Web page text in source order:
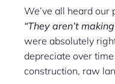
We’ve all heard our
“They aren’t
were absolutely
depreciate over
construction, raw